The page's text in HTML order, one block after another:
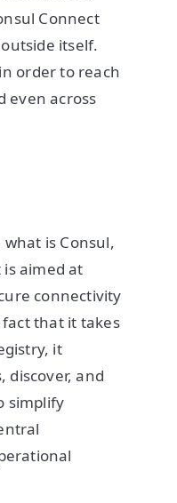
Connect
itself.
order to reach
even across
is Consul,
aimed at
connectivity
that it takes
it
discover, and
simplify